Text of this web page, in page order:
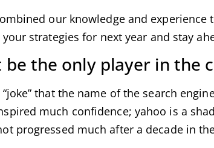
our knowledge and
strategies for next year and stay
be the only player in the
that the name of the search
much confidence; yahoo is a
progressed much after a decade in